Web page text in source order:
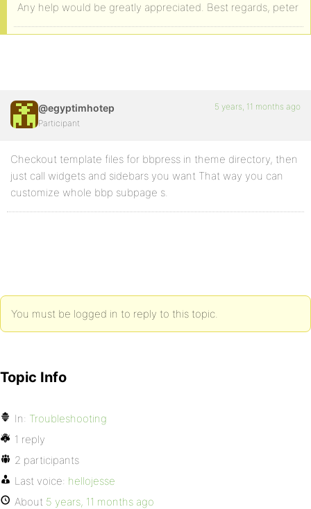
Any help would be greatly appreciated. Best regards, peter
@egyptimhotep
Participant
5 years, 11 months ago
Checkout template files for bbpress in theme directory, then
just call widgets and sidebars you want That way you can
customize whole bbp subpage s.
You must be logged in to reply to this topic.
Topic Info
In: Troubleshooting
1 reply
2 participants
Last voice: hellojesse
About 5 years, 11 months ago